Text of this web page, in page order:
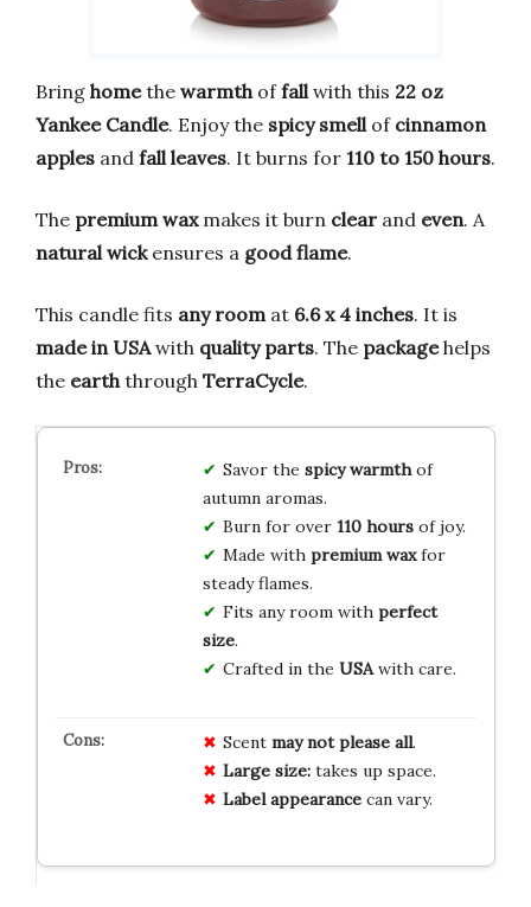
Bring homethe warmthoffallwith this 22 oz
Yankee Candle. Enjoy the spicy smellof cinnamon
apples and fall leaves. It burns for 110 to 150 hours.
The premium waxmakes it burn clear and even. A
natural wickensures a good flame.
This candle fits any roomat 6.6 x 4 inches. It is
made in USAwith quality parts. The packagehelps
the earththrough TerraCycle.
Savor the spicy warmthof
autumn aromas.
Burn for over 110 hoursof joy.
Made with premium waxfor
steady flames.
Fits any room with perfect
size.
Crafted in the USAwith care.
Scent may not please all.
Large size:takes up space.
Label appearancecan vary.